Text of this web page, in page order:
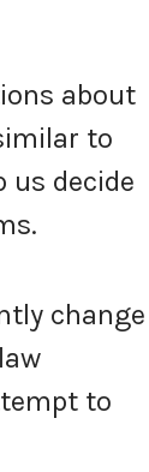
about
to
decide
change
to